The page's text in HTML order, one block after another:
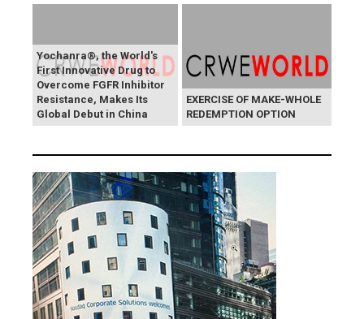
Yochanra®, the World's
First Innovative Drug to
Overcome FGFR Inhibitor
Resistance, Makes Its
Global Debut in China
EXERCISE OF MAKE-WHOLE
REDEMPTION OPTION